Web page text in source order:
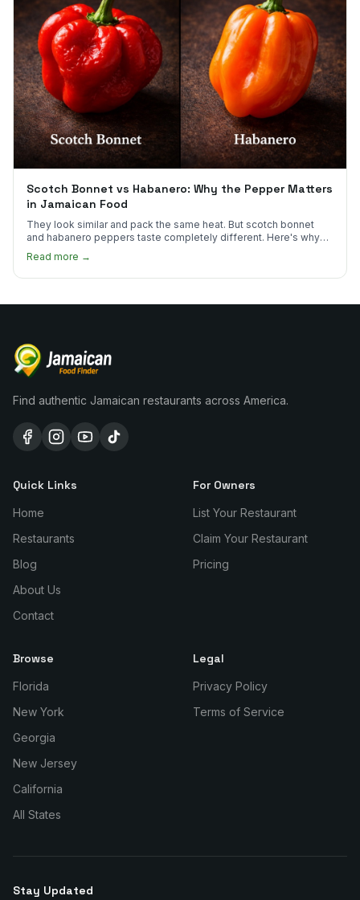
Scotch Bonnet vs Habanero: Why the Pepper Matters
in Jamaican Food
They look similar and pack the same heat. But scotch bonnet
and habanero peppers taste completely different. Here's why
Read more →
Find authentic Jamaican restaurants across America.
Quick Links
Home
Restaurants
Blog
About Us
Contact
For Owners
List Your Restaurant
Claim Your Restaurant
Pricing
Browse
Florida
New York
Georgia
New Jersey
California
All States
Legal
Privacy Policy
Terms of Service
Stay Updated